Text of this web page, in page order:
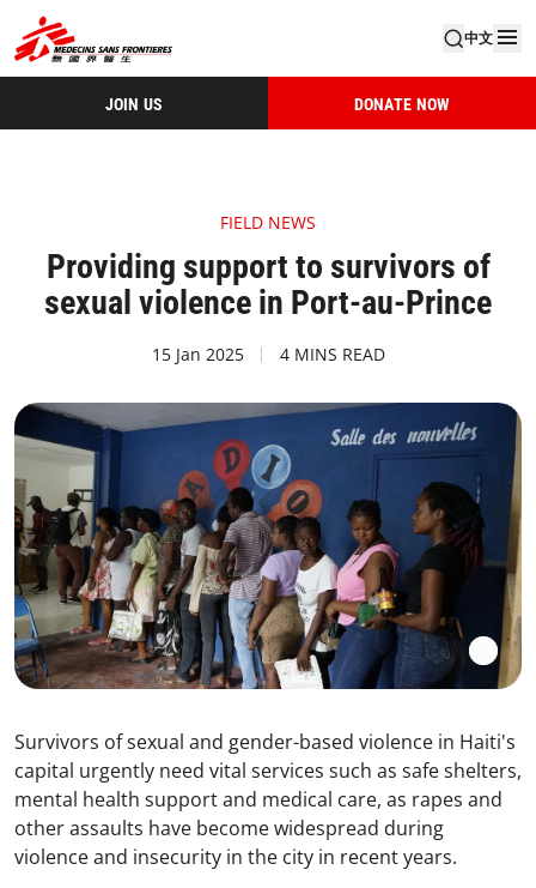
中文
JOIN US DONATE NOW
FIELD NEWS
Providing support to survivors of
sexual violence in Port-au-Prince
15 Jan 2025 4 MINS READ
Survivors of sexual and gender-based violence in Haiti's
capital urgently need vital services such as safe shelters,
mental health support and medical care, as rapes and
other assaults have become widespread during
violence and insecurity in the city in recent years.